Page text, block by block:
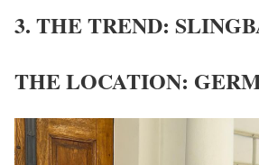
3. THE TREND:
THE LOCATION: